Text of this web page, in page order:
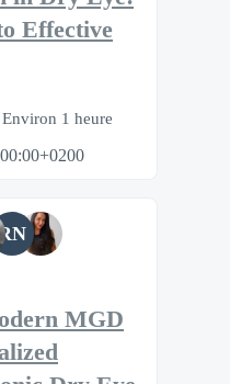
Effective
Environ 1 heure
MGD